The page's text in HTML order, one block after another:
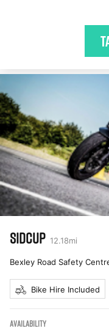
SIDCUP 12.18mi
Bexley Road Safety
Bike Hire Included
AVAILABILITY